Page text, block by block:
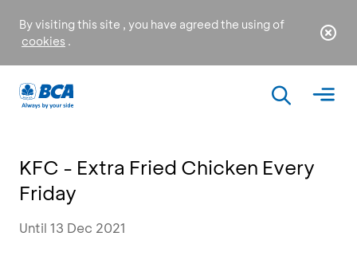
By visiting this site , you have agreed the using of
cookies .
KFC - Extra Fried Chicken Every
Friday
Until 13 Dec 2021